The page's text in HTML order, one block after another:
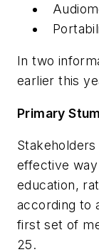
In two
earlier this
Primary
effective
education,
according to
first set of
25.